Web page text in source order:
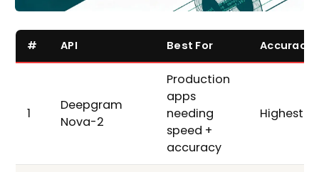
# API Best For Accuracy
1
Deepgram
Nova-2
Production
apps
needing
speed +
accuracy
Highest